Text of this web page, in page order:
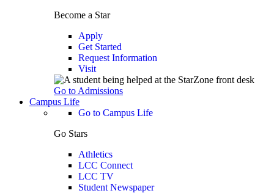
Become a Star
Apply
Get Started
Request Information
Visit
Go to Admissions
Campus Life
Go to Campus Life
Go Stars
Athletics
LCC Connect
LCC TV
Student Newspaper